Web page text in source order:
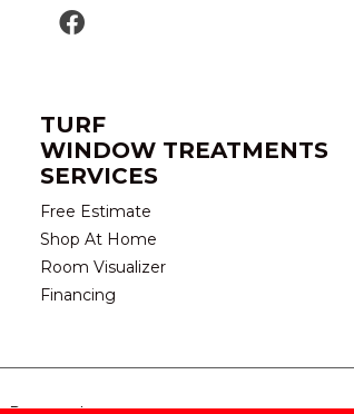
TURF
WINDOW TREATMENTS
SERVICES
Free Estimate
Shop At Home
Room Visualizer
Financing